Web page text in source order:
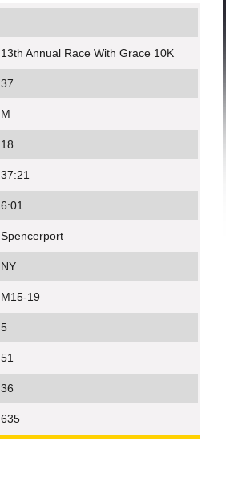
13th Annual Race With Grace 10K
37
M
18
37:21
6:01
Spencerport
NY
M15-19
5
51
36
635